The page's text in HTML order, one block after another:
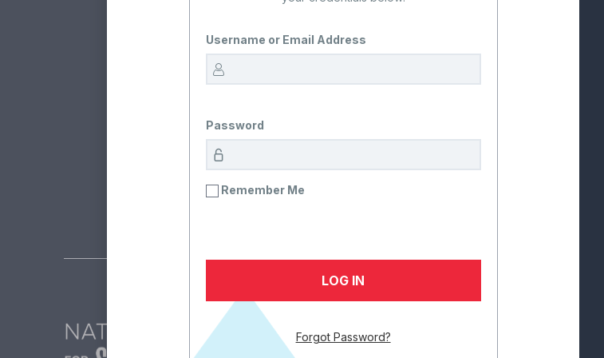
Username or Email Address
Password
Remember Me
Forgot Password?
Ready to
The team at the National Institute for
Overview